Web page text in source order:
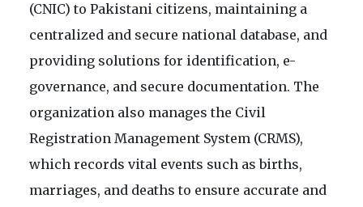
(CNIC) to Pakistani citizens, maintaining a
centralized and secure national database, and
providing solutions for identification, e-
governance, and secure documentation. The
organization also manages the Civil
Registration Management System (CRMS),
which records vital events such as births,
marriages, and deaths to ensure accurate and